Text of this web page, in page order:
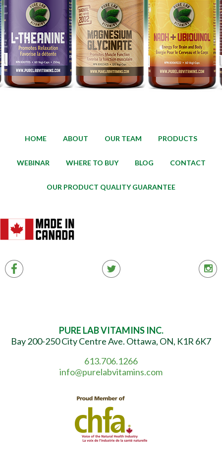
HOME ABOUT OUR TEAM PRODUCTS
WEBINAR WHERE TO BUY BLOG CONTACT
OUR PRODUCT QUALITY GUARANTEE
PURE LAB VITAMINS INC.
Bay 200-250 City Centre Ave. Ottawa, ON, K1R 6K7
613.706.1266
info@purelabvitamins.com